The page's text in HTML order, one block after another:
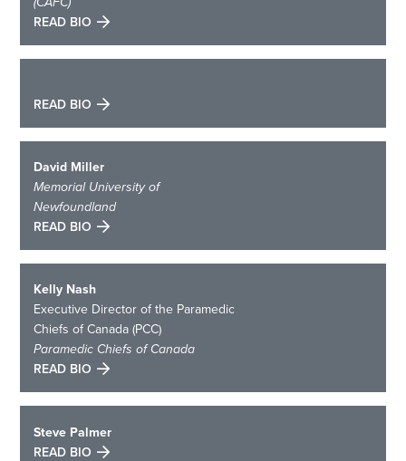
READ BIO
READ BIO
David Miller
Memorial University of
Newfoundland
READ BIO
Kelly Nash
Executive Director of the Paramedic
Chiefs of Canada (PCC)
Paramedic Chiefs of Canada
READ BIO
Steve Palmer
READ BIO